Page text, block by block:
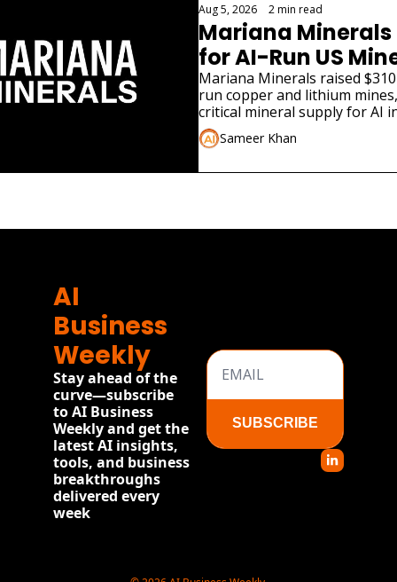
Aug 5, 2026 2 min read
Mariana Minerals
for AI-Run US
Mariana Minerals raised
run copper and lithium
critical mineral supply for AI
Sameer Khan
AI
Business
Weekly
Stay ahead of the
curve—subscribe
to AI Business
Weekly and get the
latest AI insights,
tools, and business
breakthroughs
delivered every
week
SUBSCRIBE